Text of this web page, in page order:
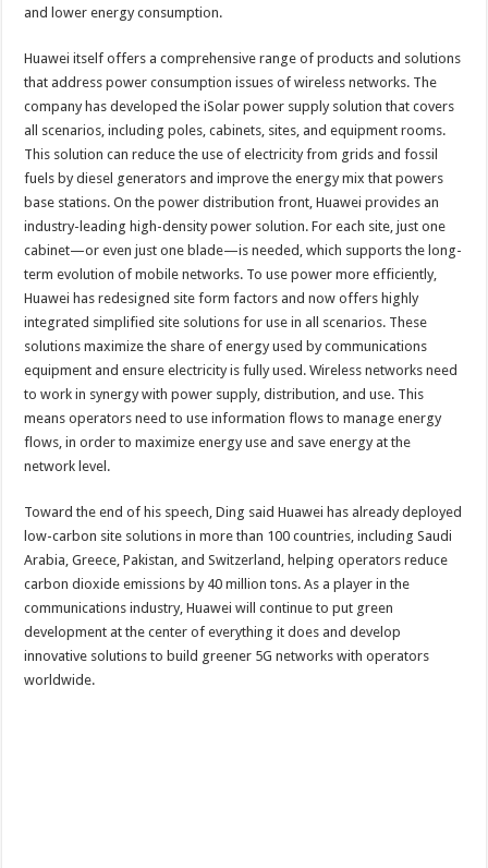
and lower energy consumption.
Huawei itself offers a comprehensive range of products and solutions
that address power consumption issues of wireless networks. The
company has developed the iSolar power supply solution that covers
all scenarios, including poles, cabinets, sites, and equipment rooms.
This solution can reduce the use of electricity from grids and fossil
fuels by diesel generators and improve the energy mix that powers
base stations. On the power distribution front, Huawei provides an
industry-leading high-density power solution. For each site, just one
cabinet—or even just one blade—is needed, which supports the long-
term evolution of mobile networks. To use power more efficiently,
Huawei has redesigned site form factors and now offers highly
integrated simplified site solutions for use in all scenarios. These
solutions maximize the share of energy used by communications
equipment and ensure electricity is fully used. Wireless networks need
to work in synergy with power supply, distribution, and use. This
means operators need to use information flows to manage energy
flows, in order to maximize energy use and save energy at the
network level.
Toward the end of his speech, Ding said Huawei has already deployed
low-carbon site solutions in more than 100 countries, including Saudi
Arabia, Greece, Pakistan, and Switzerland, helping operators reduce
carbon dioxide emissions by 40 million tons. As a player in the
communications industry, Huawei will continue to put green
development at the center of everything it does and develop
innovative solutions to build greener 5G networks with operators
worldwide.